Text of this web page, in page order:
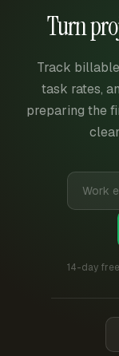
Turn
Track
task rates,
preparing the
14-day